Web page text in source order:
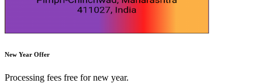
New Year Offer
Processing fees free for new year.